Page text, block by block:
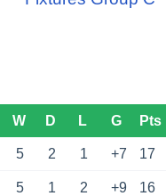
W D L G Pts
5 2 1 +7 17
5 1 2 +9 16